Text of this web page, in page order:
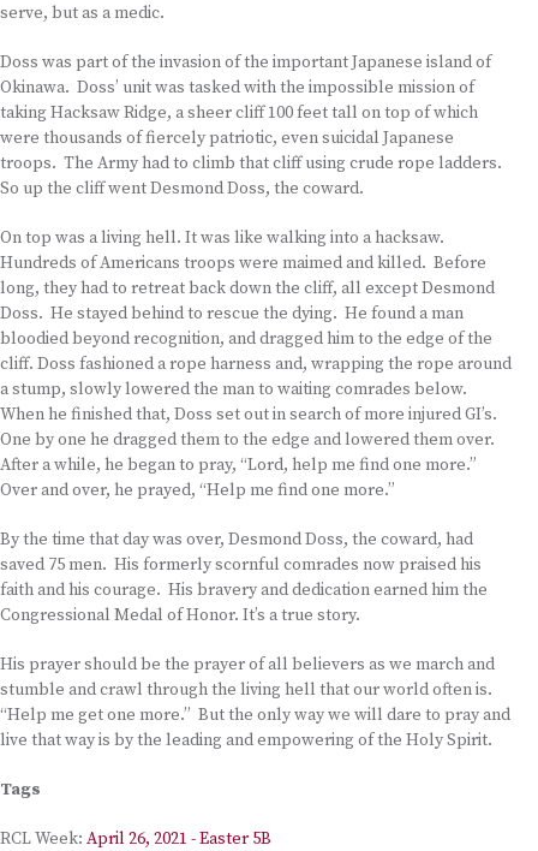
serve, but as a medic.
Doss was part of the invasion of the important Japanese island of
Okinawa. Doss’ unit was tasked with the impossible mission of
taking Hacksaw Ridge, a sheer cliff 100 feet tall on top of which
were thousands of fiercely patriotic, even suicidal Japanese
troops. The Army had to climb that cliff using crude rope ladders.
So up the cliff went Desmond Doss, the coward.
On top was a living hell. It was like walking into a hacksaw.
Hundreds of Americans troops were maimed and killed. Before
long, they had to retreat back down the cliff, all except Desmond
Doss. He stayed behind to rescue the dying. He found a man
bloodied beyond recognition, and dragged him to the edge of the
cliff. Doss fashioned a rope harness and, wrapping the rope around
a stump, slowly lowered the man to waiting comrades below.
When he finished that, Doss set out in search of more injured GI’s.
One by one he dragged them to the edge and lowered them over.
After a while, he began to pray, “Lord, help me find one more.”
Over and over, he prayed, “Help me find one more.”
By the time that day was over, Desmond Doss, the coward, had
saved 75 men. His formerly scornful comrades now praised his
faith and his courage. His bravery and dedication earned him the
Congressional Medal of Honor. It’s a true story.
His prayer should be the prayer of all believers as we march and
stumble and crawl through the living hell that our world often is.
“Help me get one more.” But the only way we will dare to pray and
live that way is by the leading and empowering of the Holy Spirit.
Tags
RCL Week: April 26, 2021 - Easter 5B